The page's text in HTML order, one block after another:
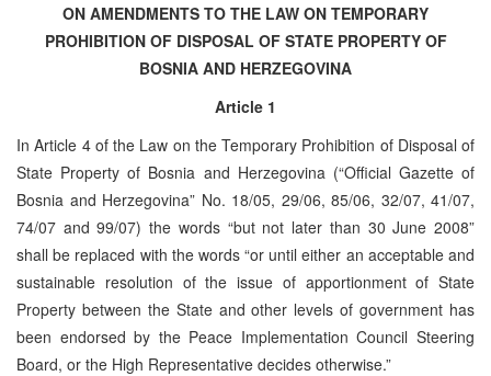
ON AMENDMENTS TO THE LAW ON TEMPORARY
PROHIBITION OF DISPOSAL OF STATE PROPERTY OF
BOSNIA AND HERZEGOVINA
Article 1
In Article 4 of the Law on the Temporary Prohibition of Disposal of
State Property of Bosnia and Herzegovina (“Official Gazette of
Bosnia and Herzegovina” No. 18/05, 29/06, 85/06, 32/07, 41/07,
74/07 and 99/07) the words “but not later than 30 June 2008”
shall be replaced with the words “or until either an acceptable and
sustainable resolution of the issue of apportionment of State
Property between the State and other levels of government has
been endorsed by the Peace Implementation Council Steering
Board, or the High Representative decides otherwise.”